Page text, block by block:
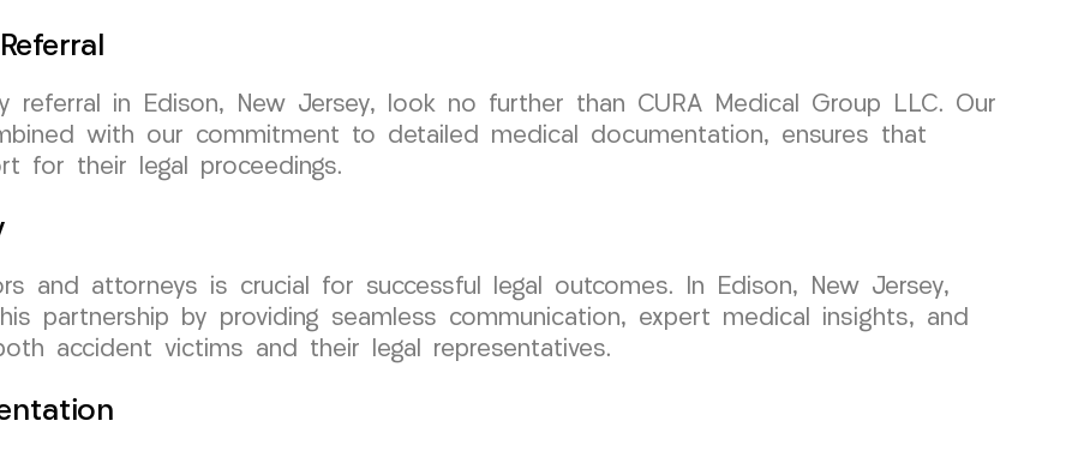
in Edison, New Jersey, look no further than CURA Medical Group LLC. Our
with our commitment to detailed medical documentation, ensures that
for their legal proceedings.
and attorneys is crucial for successful legal outcomes. In Edison, New Jersey,
partnership by providing seamless communication, expert medical insights, and
accident victims and their legal representatives.